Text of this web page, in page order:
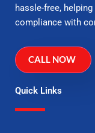
hassle-free,
compliance with
CALL NOW
Quick Links